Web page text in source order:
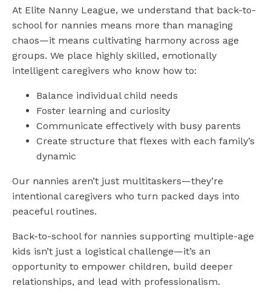
At Elite Nanny League, we understand that back-to-
school for nannies means more than managing
chaos—it means cultivating harmony across age
groups. We place highly skilled, emotionally
intelligent caregivers who know how to:
Balance individual child needs
Foster learning and curiosity
Communicate effectively with busy parents
Create structure that flexes with each family’s
dynamic
Our nannies aren’t just multitaskers—they’re
intentional caregivers who turn packed days into
peaceful routines.
Back-to-school for nannies supporting multiple-age
kids isn’t just a logistical challenge—it’s an
opportunity to empower children, build deeper
relationships, and lead with professionalism.